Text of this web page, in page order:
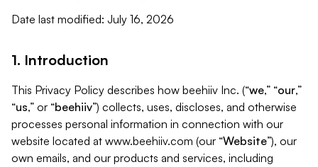
Date last modified: July 16, 2026
1. Introduction
This Privacy Policy describes how beehiiv Inc. (“we,” “our,”
“us,” or “beehiiv”) collects, uses, discloses, and otherwise
processes personal information in connection with our
website located at www.beehiiv.com (our “Website”), our
own emails, and our products and services, including